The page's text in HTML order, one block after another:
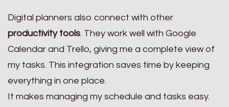
Digital planners also connect with other
productivity tools. They work well with Google
Calendar and Trello, giving me a complete view of
my tasks. This integration saves time by keeping
everything in one place.
It makes managing my schedule and tasks easy.